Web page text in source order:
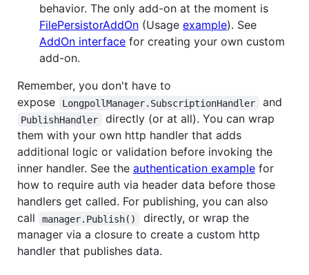
behavior. The only add-on at the moment is
FilePersistorAddOn (Usage example). See
AddOn interface for creating your own custom
add-on.
Remember, you don't have to
expose
LongpollManager.SubscriptionHandler and
PublishHandler
directly (or at all). You can wrap
them with your own http handler that adds
additional logic or validation before invoking the
inner handler. See the authentication example for
how to require auth via header data before those
handlers get called. For publishing, you can also
call
manager.Publish()
directly, or wrap the
manager via a closure to create a custom http
handler that publishes data.